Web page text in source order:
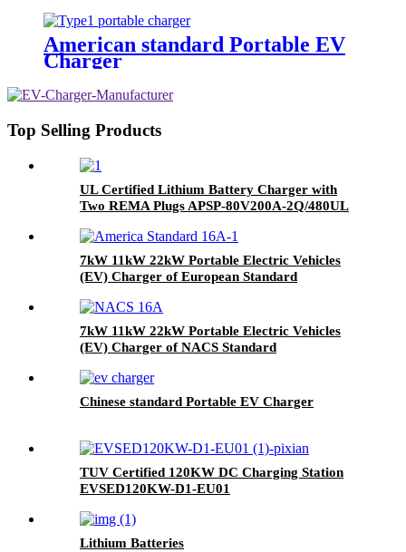
American standard Portable EV
Charger
Top Selling Products
UL Certified Lithium Battery Charger with
Two REMA Plugs APSP-80V200A-2Q/480UL
7kW 11kW 22kW Portable Electric Vehicles
(EV) Charger of European Standard
7kW 11kW 22kW Portable Electric Vehicles
(EV) Charger of NACS Standard
Chinese standard Portable EV Charger
TUV Certified 120KW DC Charging Station
EVSED120KW-D1-EU01
Lithium Batteries